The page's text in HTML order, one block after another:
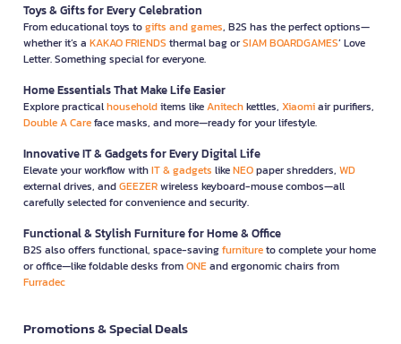
Toys & Gifts for Every Celebration
From educational toys togifts and games, B2S has the perfect options—
whether it’s a KAKAO FRIENDS thermal bag orSIAM BOARDGAMES’ Love
Letter. Something special for everyone.
Home Essentials That Make Life Easier
Explore practicalhouseholditems likeAnitechkettles, Xiaomiair purifiers,
Double A Careface masks, and more—ready for your lifestyle.
Innovative IT & Gadgets for Every Digital Life
Elevate your workflow withIT & gadgets likeNEOpaper shredders, WD
external drives, andGEEZERwireless keyboard-mouse combos—all
carefully selected for convenience and security.
Functional & Stylish Furniture for Home & Office
B2S also offers functional, space-savingfurnitureto complete your home
or office—like foldable desks fromONEand ergonomic chairs from
Furradec
Promotions & Special Deals